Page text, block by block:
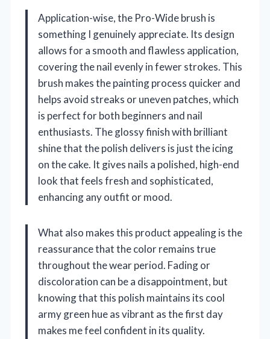
Application-wise, the Pro-Wide brush is
something I genuinely appreciate. Its design
allows for a smooth and flawless application,
covering the nail evenly in fewer strokes. This
brush makes the painting process quicker and
helps avoid streaks or uneven patches, which
is perfect for both beginners and nail
enthusiasts. The glossy finish with brilliant
shine that the polish delivers is just the icing
on the cake. It gives nails a polished, high-end
look that feels fresh and sophisticated,
enhancing any outfit or mood.
What also makes this product appealing is the
reassurance that the color remains true
throughout the wear period. Fading or
discoloration can be a disappointment, but
knowing that this polish maintains its cool
army green hue as vibrant as the first day
makes me feel confident in its quality.